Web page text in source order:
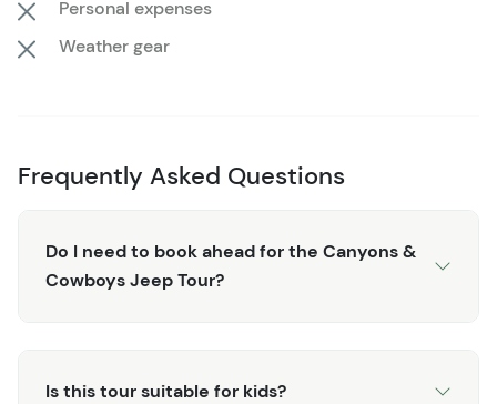
Personal expenses
Weather gear
Frequently Asked Questions
Do I need to book ahead for the Canyons &
Cowboys Jeep Tour?
Is this tour suitable for kids?